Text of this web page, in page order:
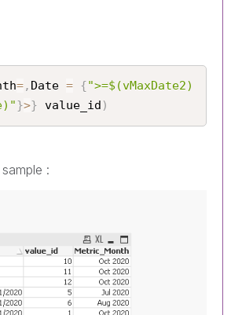
=, Date = {">=$(vMaxDate2)
}>} value_id )
: